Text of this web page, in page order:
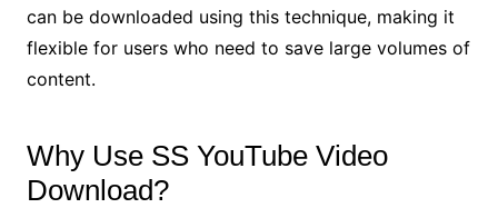
can be downloaded using this technique, making it
flexible for users who need to save large volumes of
content.
Why Use SS YouTube Video
Download?